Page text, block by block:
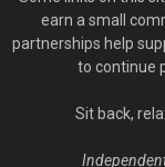
earn a small
partnerships help
to continue
Sit back,